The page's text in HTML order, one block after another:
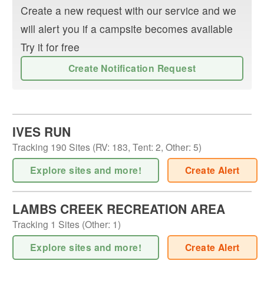
Create a new request with our service and we
will alert you if a campsite becomes available
Try it for free
Create Notification Request
IVES RUN
Tracking 190 Sites (RV: 183, Tent: 2, Other: 5)
Explore sites and more! Create Alert
LAMBS CREEK RECREATION AREA
Tracking 1 Sites (Other: 1)
Explore sites and more! Create Alert